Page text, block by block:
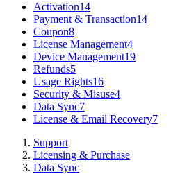
Activation14
Payment & Transaction14
Coupon8
License Management4
Device Management19
Refunds5
Usage Rights16
Security & Misuse4
Data Sync7
License & Email Recovery7
Support
Licensing & Purchase
Data Sync